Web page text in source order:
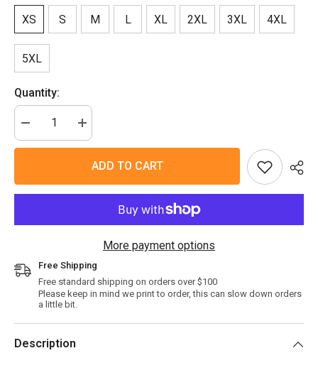
XS
S M L XL 2XL 3XL 4XL
5XL
Quantity:
Decrease
quantity
for
Increase
quantity
for
Cute
RooADD TO CART
More payment options
Free Shipping
Free standard shipping on orders over $100
Please keep in mind we print to order, this can slow down orders
a little bit.
Description